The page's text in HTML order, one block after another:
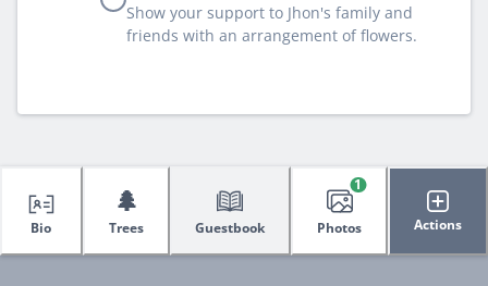
Show your support to Jhon's family and
friends with an arrangement of flowers.
Bio
🌲
Trees Guestbook Photos
1
Actions